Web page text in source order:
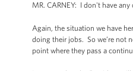
MR. CARNEY: I don't have
Again, the situation we have
doing their jobs. So we’re not
point where they pass a